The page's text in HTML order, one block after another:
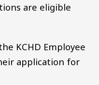
are eligible
KCHD Employee
application for